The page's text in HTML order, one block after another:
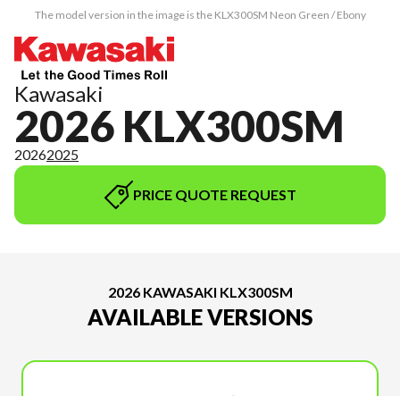
The model version in the image is the KLX300SM Neon Green / Ebony
Kawasaki
2026 KLX300SM
20262025
PRICE QUOTE REQUEST
2026 KAWASAKI KLX300SM
AVAILABLE VERSIONS